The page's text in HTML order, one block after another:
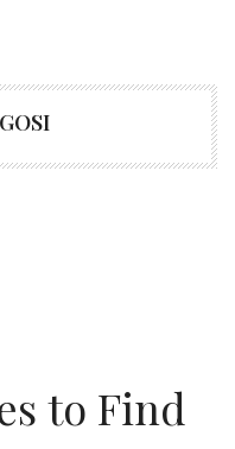
to Find